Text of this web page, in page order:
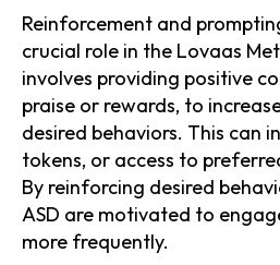
Reinforcement and
crucial role in the Lovaas
involves providing positive
praise or rewards, to
desired behaviors. This can
tokens, or access to
By reinforcing desired
ASD are motivated to
more frequently.